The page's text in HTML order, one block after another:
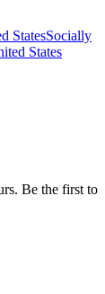
StatesSocially
States
Be the first to